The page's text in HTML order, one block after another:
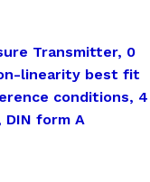
Transmitter, 0
linearity best fit
conditions, 4
DIN form A